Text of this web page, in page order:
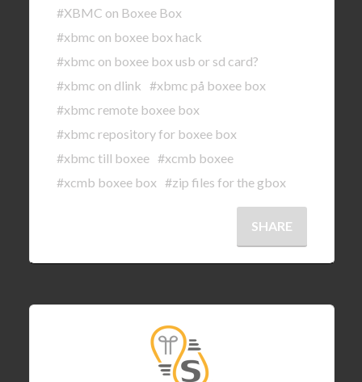
#XBMC on Boxee Box
#xbmc on boxee box hack
#xbmc on boxee box usb or sd card?
#xbmc on dlink #xbmc på boxee box
#xbmc remote boxee box
#xbmc repository for boxee box
#xbmc till boxee #xcmb boxee
#xcmb boxee box #zip files for the gbox
SHARE